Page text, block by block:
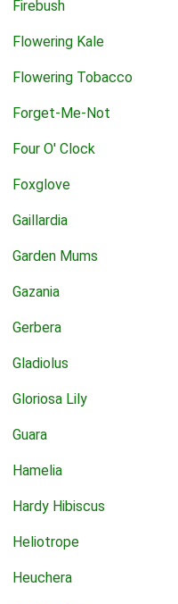
Firebush
Flowering Kale
Flowering Tobacco
Forget-Me-Not
Four O' Clock
Foxglove
Gaillardia
Garden Mums
Gazania
Gerbera
Gladiolus
Gloriosa Lily
Guara
Hamelia
Hardy Hibiscus
Heliotrope
Heuchera